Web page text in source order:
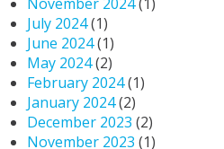
July 2024(1)
June 2024(1)
May 2024(2)
February 2024(1)
January 2024(2)
December 2023 (2)
November 2023 (1)